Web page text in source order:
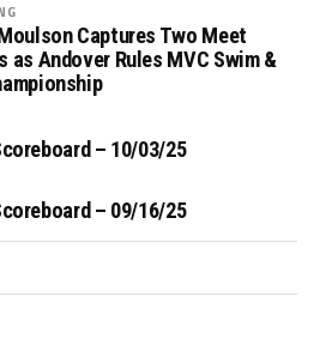
Captures Two Meet
as Andover Rules MVC Swim &
– 10/03/25
– 09/16/25